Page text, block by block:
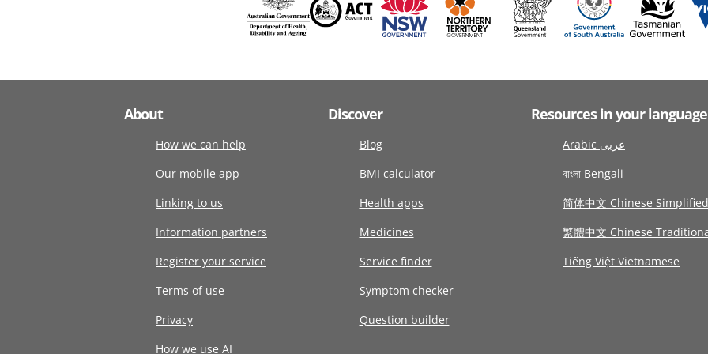
About
How we can help
Our mobile app
Linking to us
Information partners
Register your service
Terms of use
Privacy
How we use AI
Discover
Blog
BMI calculator
Health apps
Medicines
Service finder
Symptom checker
Question builder
Resources in your language
Arabic عربى
বাংলা Bengali
简体中文 Chinese Simplified
繁體中文 Chinese
Tiếng Việt Vietnamese